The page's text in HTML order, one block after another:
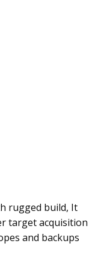
rugged build, It
target
and backups